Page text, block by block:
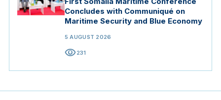
Concludes with Communiqué on
Maritime Security and Blue Economy
5 AUGUST 2026
visibility231